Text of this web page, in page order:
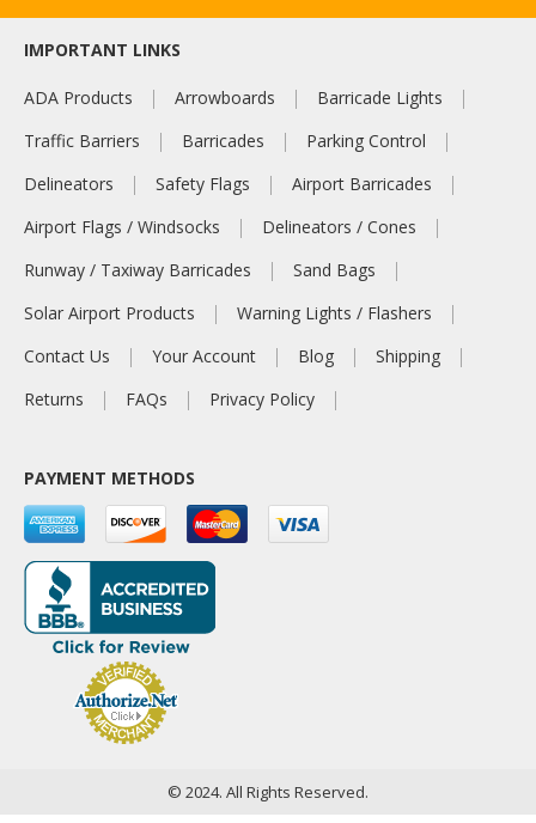
IMPORTANT LINKS
ADA Products Arrowboards
Barricade Lights
Traffic Barriers
Barricades
Parking Control
Delineators
Safety Flags
Airport Barricades
Airport Flags / Windsocks
Delineators / Cones
Runway / Taxiway Barricades
Sand Bags
Solar Airport Products
Warning Lights / Flashers
Contact Us
Your Account Blog
Shipping
Returns
FAQs Privacy Policy
PAYMENT METHODS
© 2024. All Rights Reserved.